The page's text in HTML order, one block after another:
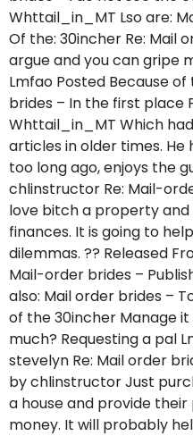
Whttail_in_MT Lso are:
Of the: 30incher Re: Mail
argue and you can gripe
Lmfao Posted Because
brides – In the first place
Whttail_in_MT Which
articles in older times.
too long ago, enjoys the
chlinstructor Re: Mail-
love bitch a property and
finances. It is going to
dilemmas. ?? Released
Mail-order brides –
also: Mail order brides –
of the 30incher Manage
much? Requesting a pal
stevelyn Re: Mail order
by chlinstructor Just
a house and provide
money. It will probably